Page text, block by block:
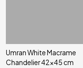
Umran White Macrame
Chandelier 42x45 cm